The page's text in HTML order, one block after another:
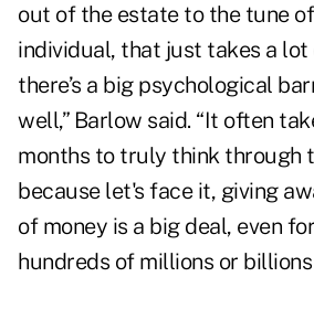
out of the estate to the tune
individual, that just takes a lot
there’s a big psychological
well,” Barlow said. “It often
months to truly think through
because let's face it, giving
of money is a big deal, even
hundreds of millions or billions